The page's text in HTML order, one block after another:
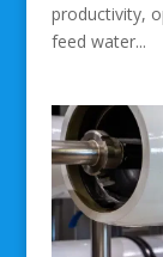
productivity,
feed water...